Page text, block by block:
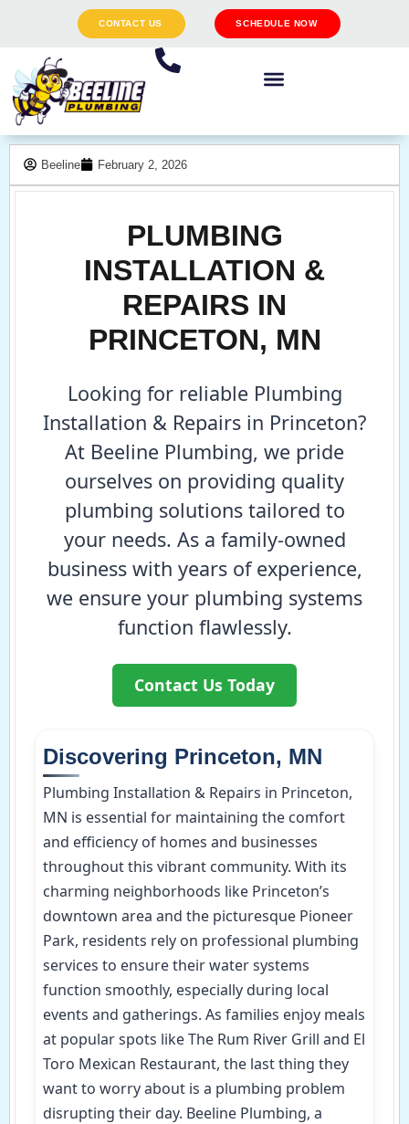
CONTACT US SCHEDULE NOW
Beeline February 2, 2026
PLUMBING
INSTALLATION &
REPAIRS IN
PRINCETON, MN
Looking for reliable Plumbing
Installation & Repairs in Princeton?
At Beeline Plumbing, we pride
ourselves on providing quality
plumbing solutions tailored to
your needs. As a family-owned
business with years of experience,
we ensure your plumbing systems
function flawlessly.
Contact Us Today
Discovering Princeton, MN
Plumbing Installation & Repairs in Princeton,
MN is essential for maintaining the comfort
and efficiency of homes and businesses
throughout this vibrant community. With its
charming neighborhoods like Princeton’s
downtown area and the picturesque Pioneer
Park, residents rely on professional plumbing
services to ensure their water systems
function smoothly, especially during local
events and gatherings. As families enjoy meals
at popular spots like The Rum River Grill and El
Toro Mexican Restaurant, the last thing they
want to worry about is a plumbing problem
disrupting their day. Beeline Plumbing, a